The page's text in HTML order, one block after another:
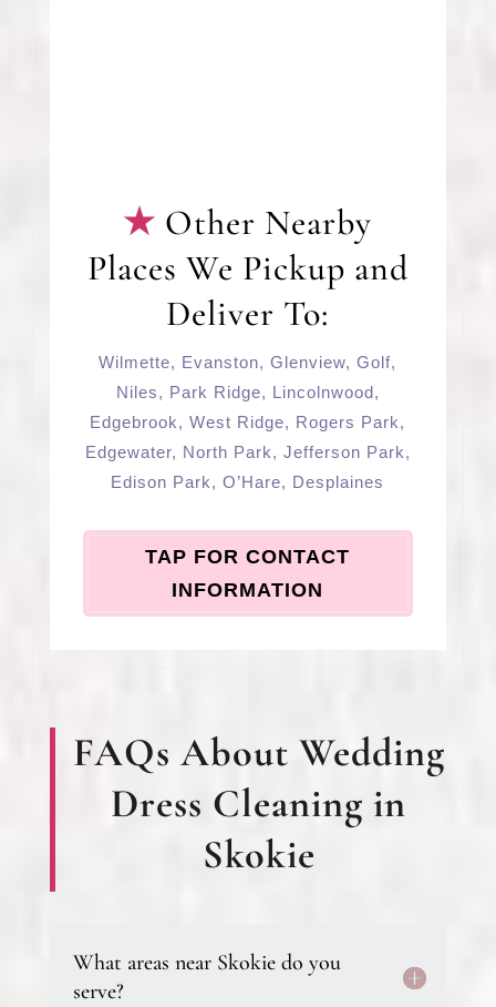
Other Nearby
Places We Pickup and
Deliver To:
Wilmette, Evanston,Glenview,Golf,
Niles, Park Ridge, Lincolnwood,
Edgebrook,West Ridge, Rogers Park,
Edgewater, North Park, Jefferson Park,
Edison Park,O’Hare, Desplaines
TAP FOR CONTACT
INFORMATION
FAQs About Wedding
Dress Cleaning in
Skokie
What areas near Skokie do you
serve?